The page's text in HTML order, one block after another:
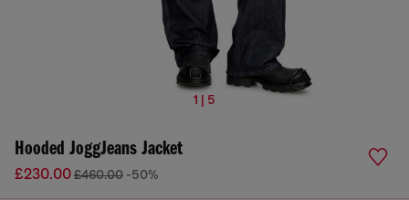
1 | 5
Hooded JoggJeans Jacket
£230.00£460.00 -50%